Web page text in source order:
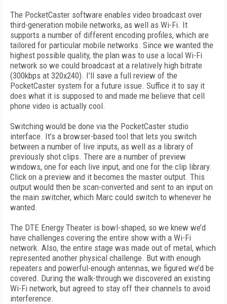
The PocketCaster software enables video broadcast over
third-generation mobile networks, as well as Wi-Fi. It
supports a number of different encoding profiles, which are
tailored for particular mobile networks. Since we wanted the
highest possible quality, the plan was to use a local Wi-Fi
network so we could broadcast at a relatively high bitrate
(300kbps at 320x240). I’ll save a full review of the
PocketCaster system for a future issue. Suffice it to say it
does what it is supposed to and made me believe that cell
phone video is actually cool.
Switching would be done via the PocketCaster studio
interface. It’s a browser-based tool that lets you switch
between a number of live inputs, as well as a library of
previously shot clips. There are a number of preview
windows, one for each live input, and one for the clip library.
Click on a preview and it becomes the master output. This
output would then be scan-converted and sent to an input on
the main switcher, which Marc could switch to whenever he
wanted.
The DTE Energy Theater is bowl-shaped, so we knew we’d
have challenges covering the entire show with a Wi-Fi
network. Also, the entire stage was made out of metal, which
represented another physical challenge. But with enough
repeaters and powerful-enough antennas, we figured we’d be
covered. During the walk-through we discovered an existing
Wi-Fi network, but agreed to stay off their channels to avoid
interference.